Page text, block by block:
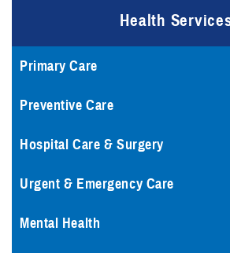
Health
Primary Care
Preventive Care
Hospital Care & Surgery
Urgent & Emergency Care
Mental Health